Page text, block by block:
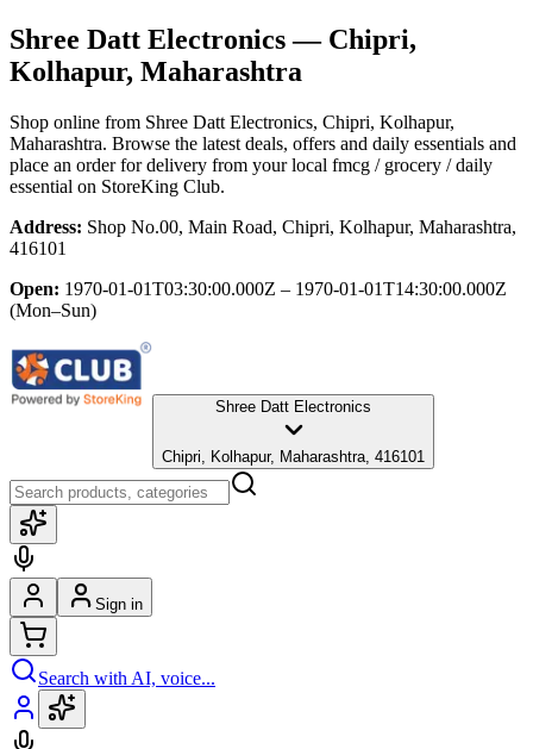
Shree Datt Electronics— Chipri,
Kolhapur, Maharashtra
Shop online from Shree Datt Electronics, Chipri, Kolhapur,
Maharashtra. Browse the latest deals, offers and daily essentials and
place an order for delivery from your local fmcg / grocery / daily
essential on StoreKing Club.
Address: Shop No.00, Main Road, Chipri, Kolhapur, Maharashtra,
416101
Open: 1970-01-01T03:30:00.000Z – 1970-01-01T14:30:00.000Z
(Mon–Sun)
Shree Datt Electronics
Chipri, Kolhapur, Maharashtra, 416101
Sign in
Search with AI, voice...